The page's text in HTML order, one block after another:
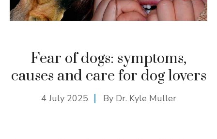
Fear of dogs: symptoms,
causes and care for dog lovers
4 July 2025 By Dr. Kyle Muller